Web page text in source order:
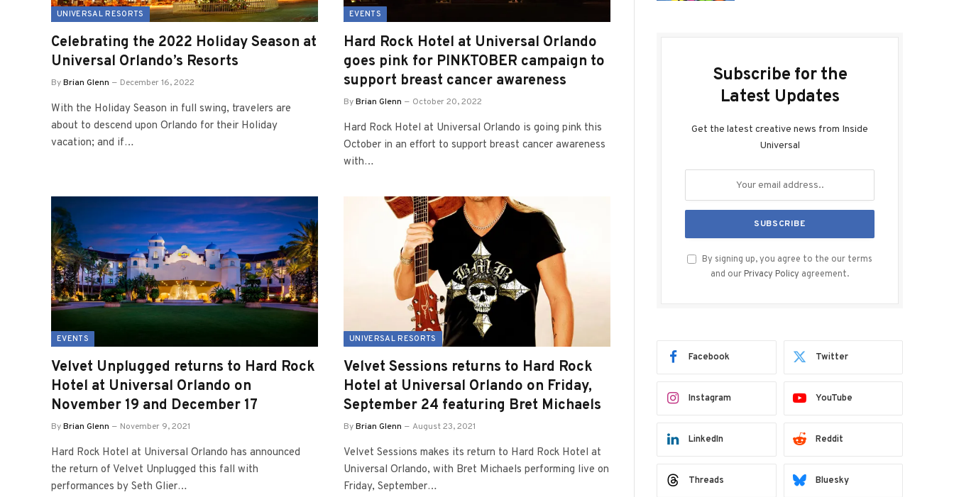
UNIVERSAL RESORTS
Celebrating the 2022 Holiday Season at
Universal Orlando’s Resorts
ByBrian Glenn December 16, 2022
With the Holiday Season in full swing, travelers are
about to descend upon Orlando for their Holiday
vacation; and if…
EVENTS
Hard Rock Hotel at Universal Orlando
goes pink for PINKTOBER campaign to
support breast cancer awareness
ByBrian Glenn October 20, 2022
Hard Rock Hotel at Universal Orlando is going pink this
October in an effort to support breast cancer awareness
with…
EVENTS
Velvet Unplugged returns to Hard Rock
Hotel at Universal Orlando on
November 19 and December 17
ByBrian Glenn November 9, 2021
Hard Rock Hotel at Universal Orlando has announced
the return of Velvet Unplugged this fall with
performances by Seth Glier…
UNIVERSAL RESORTS
Velvet Sessions returns to Hard Rock
Hotel at Universal Orlando on Friday,
September 24 featuring Bret Michaels
ByBrian Glenn August 23, 2021
Velvet Sessions makes its return to Hard Rock Hotel at
Universal Orlando, with Bret Michaels performing live on
Friday, September…
Subscribe for the
Latest Updates
Get the latest creative news from Inside
Universal
By signing up, you agree to the our terms
and our Privacy Policy agreement.
Facebook Twitter
Instagram YouTube
LinkedIn Reddit
Threads Bluesky